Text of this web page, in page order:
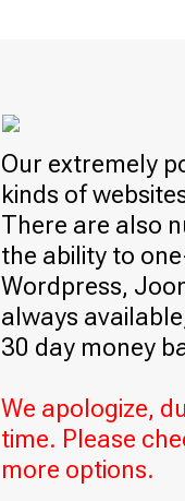
Our extremely
kinds of
There are also
the ability to
Wordpress,
always
30 day money
We apologize,
time. Please
more options.